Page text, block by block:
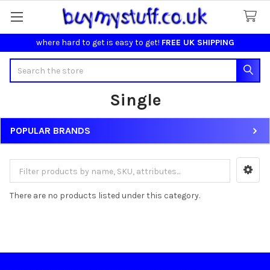
where hard to get is easy to get! FREE UK SHIPPING
Single
Sidebar
POPULAR BRANDS
There are no products listed under this category.